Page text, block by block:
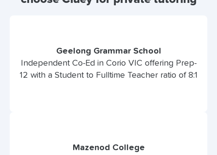
Geelong Grammar School
Independent Co-Ed in Corio VIC offering Prep-
12 with a Student to Fulltime Teacher ratio of 8:1
Mazenod College